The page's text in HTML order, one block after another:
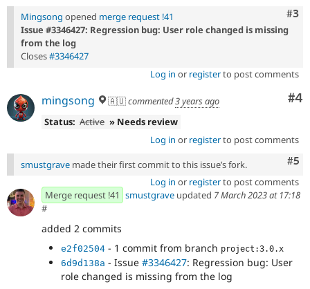
#3
Mingsong opened merge request !41
Issue #3346427: Regression bug: User role changed is missing
from the log
Closes#3346427
Log in or registerto post comments
#4
mingsong 🇦🇺commented3 years ago
Status: Active » Needs review
Log in or registerto post comments
#5
smustgrave made their first commit to this issue’s fork.
Log in or registerto post comments
Merge request !41 smustgrave updated 7 March 2023 at 17:18
#
added 2 commits
e2f02504 - 1 commit from branch project:3.0.x
6d9d138a - Issue #3346427: Regression bug: User
role changed is missing from the log